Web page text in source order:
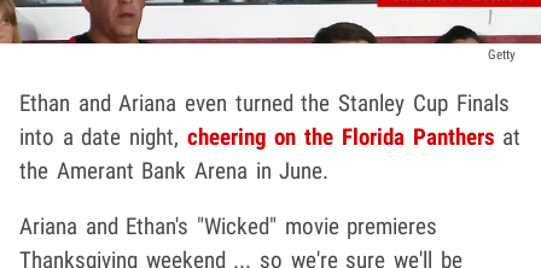
Getty
Ethan and Ariana even turned the Stanley Cup Finals
into a date night, cheering on the Florida Panthers at
the Amerant Bank Arena in June.
Ariana and Ethan's "Wicked" movie premieres
Thanksgiving weekend ... so we're sure we'll be